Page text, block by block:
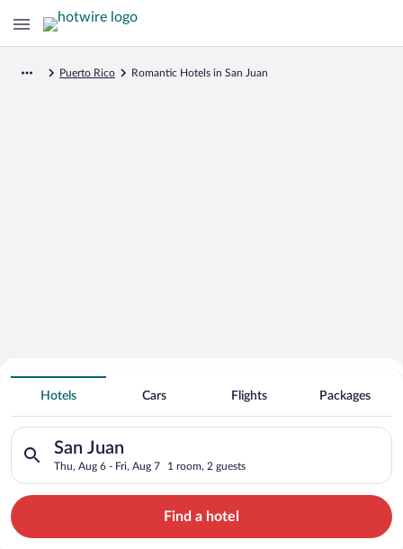
Puerto Rico Romantic Hotels in San Juan
Search for Cheap Deals on
Romantic Hotels in San Juan
Hotels Cars Flights Packages
San Juan
Thu, Aug 6 - Fri, Aug 7 1 room, 2 guests
Search for hotels in San Juan. Check-in on Thu, Aug 6,
Find a hotel